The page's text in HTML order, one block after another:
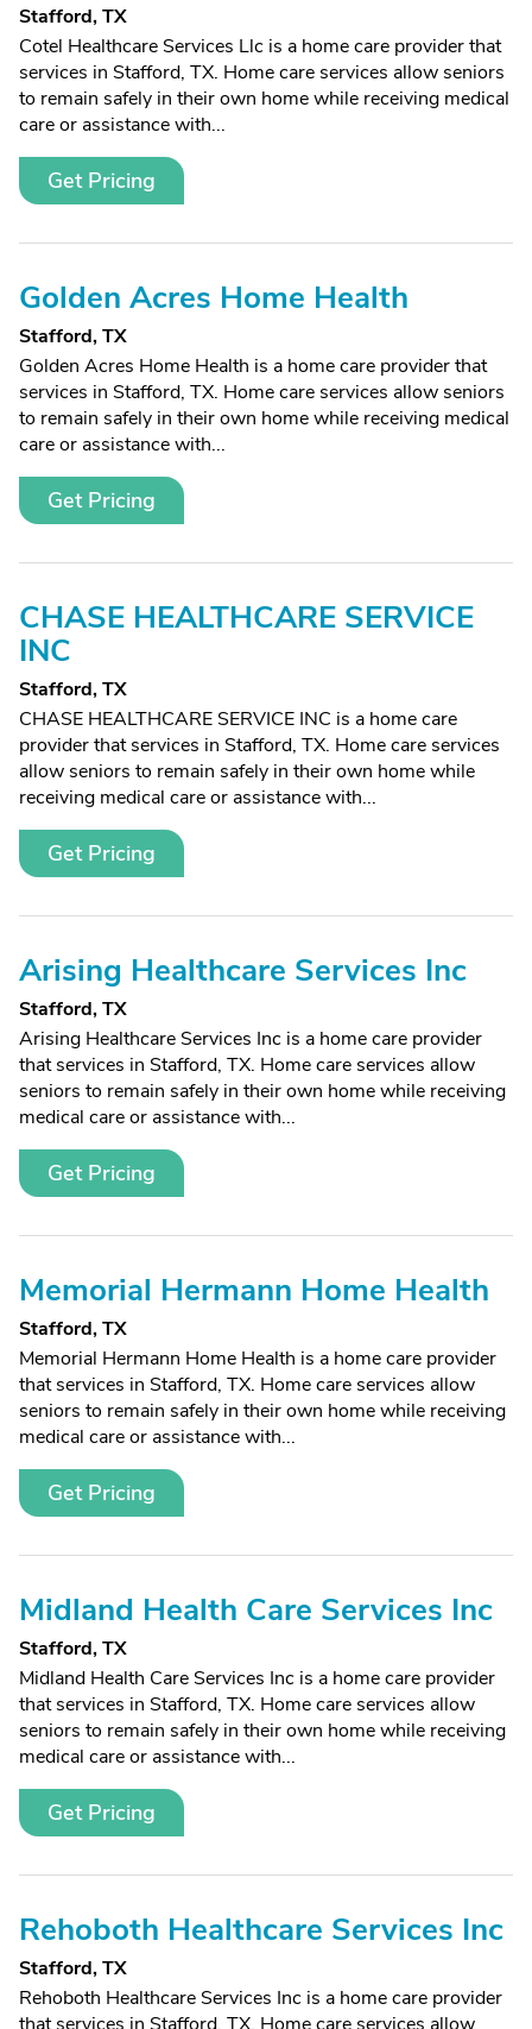
Stafford, TX
Cotel Healthcare Services Llc is a home care provider that
services in Stafford, TX. Home care services allow seniors
to remain safely in their own home while receiving medical
care or assistance with...
Get Pricing
Golden Acres Home Health
Stafford, TX
Golden Acres Home Health is a home care provider that
services in Stafford, TX. Home care services allow seniors
to remain safely in their own home while receiving medical
care or assistance with...
Get Pricing
CHASE HEALTHCARE SERVICE
INC
Stafford, TX
CHASE HEALTHCARE SERVICE INC is a home care
provider that services in Stafford, TX. Home care services
allow seniors to remain safely in their own home while
receiving medical care or assistance with...
Get Pricing
Arising Healthcare Services Inc
Stafford, TX
Arising Healthcare Services Inc is a home care provider
that services in Stafford, TX. Home care services allow
seniors to remain safely in their own home while receiving
medical care or assistance with...
Get Pricing
Memorial Hermann Home Health
Stafford, TX
Memorial Hermann Home Health is a home care provider
that services in Stafford, TX. Home care services allow
seniors to remain safely in their own home while receiving
medical care or assistance with...
Get Pricing
Midland Health Care Services Inc
Stafford, TX
Midland Health Care Services Inc is a home care provider
that services in Stafford, TX. Home care services allow
seniors to remain safely in their own home while receiving
medical care or assistance with...
Get Pricing
Rehoboth Healthcare Services Inc
Stafford, TX
Rehoboth Healthcare Services Inc is a home care provider